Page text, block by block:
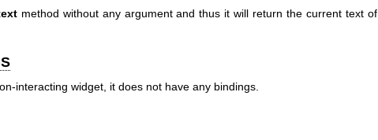
method without any argument and thus it will return the current text of
interacting widget, it does not have any bindings.